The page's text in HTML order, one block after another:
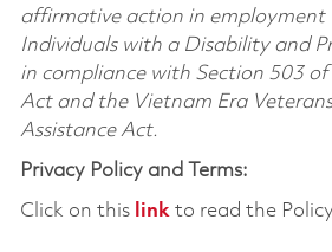
affirmative action in employment
Individuals with a Disability and
in compliance with Section 503
Act and the Vietnam Era
Assistance Act.
Privacy Policy and Terms:
Click on this linkto read the